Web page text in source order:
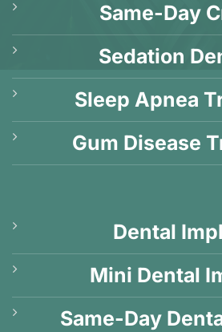
Same-Day
Sedation
Sleep Apnea
Gum Disease
Dental
Mini Dental
Same-Day